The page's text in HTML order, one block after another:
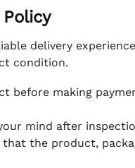
delivery
condition.
before making
mind after
the product,